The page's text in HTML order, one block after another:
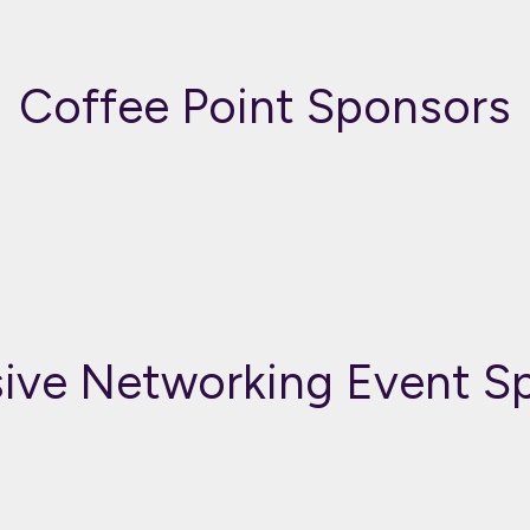
Coffee Point Sponsors
Networking Event